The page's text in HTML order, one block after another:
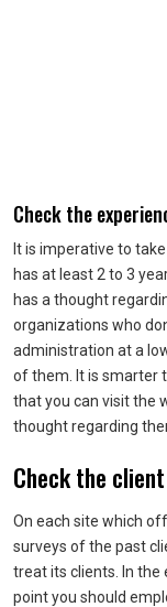
Check the
It is imperative to
has at least 2 to 3
has a thought
organizations who
administration at a
of them. It is smarter
that you can visit the
thought regarding
Check the
On each site which
surveys of the past
treat its clients. In
point you should